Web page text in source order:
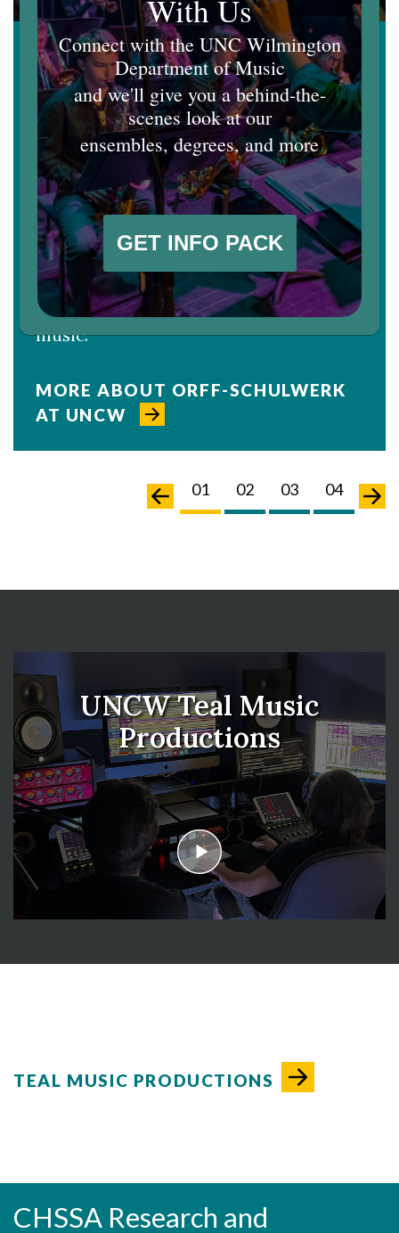
Johnson Earns AOSA Research
Award
Dan Johnson, professor of music and
music education, has been selected to
win the American Orff-Schulwerk
Association's 2026 Excellence in
Research Award, which will be
presented at the association's
conference in March. Johnson is an
internationally recognized authority
on the Orff approach to teaching
music.
MORE ABOUT ORFF-SCHULWERK
AT UNCW
05 01 02 03 04 05
UNCW Teal Music
Productions
play
TEAL MUSIC PRODUCTIONS
CHSSA Research and